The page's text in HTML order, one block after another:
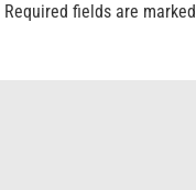
Required fields are marked